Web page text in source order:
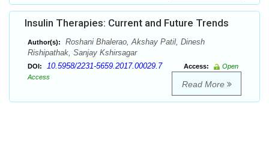
Insulin Therapies: Current and Future Trends
Author(s):
Roshani Bhalerao, Akshay Patil, Dinesh
Rishipathak, Sanjay Kshirsagar
DOI: 10.5958/2231-5659.2017.00029.7 Access:
Open
Access
Read More